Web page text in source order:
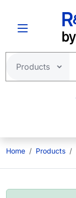
Home Products